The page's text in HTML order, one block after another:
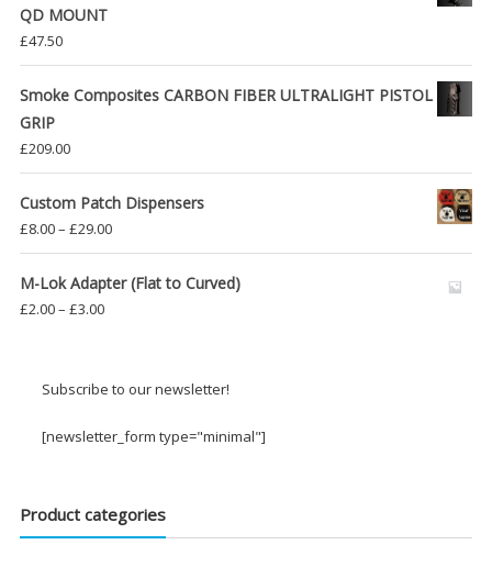
QD MOUNT
£47.50
Smoke Composites CARBON FIBER ULTRALIGHT PISTOL
GRIP
£209.00
Custom Patch Dispensers
£8.00– £29.00Price
range:
£8.00
M-Lok Adapter (Flat to Curved)
£2.00– £3.00Price
through
Subscribe to our newsletter!
[newsletter_form type="minimal"]
Product categories